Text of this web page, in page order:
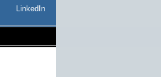
LinkedIn